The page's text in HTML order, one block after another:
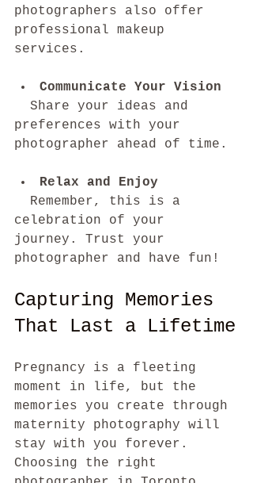
photographers also offer
professional makeup
services.
Communicate Your Vision
preferences with your
photographer ahead of time.
Relax and Enjoy
celebration of your
journey. Trust your
photographer and have fun!
Capturing Memories
That Last a Lifetime
Pregnancy is a fleeting
moment in life, but the
memories you create through
maternity photography will
stay with you forever.
Choosing the right